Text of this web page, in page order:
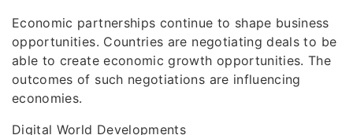
Economic partnerships continue to shape business
opportunities. Countries are negotiating deals to be
able to create economic growth opportunities. The
outcomes of such negotiations are influencing
economies.
Digital World Developments